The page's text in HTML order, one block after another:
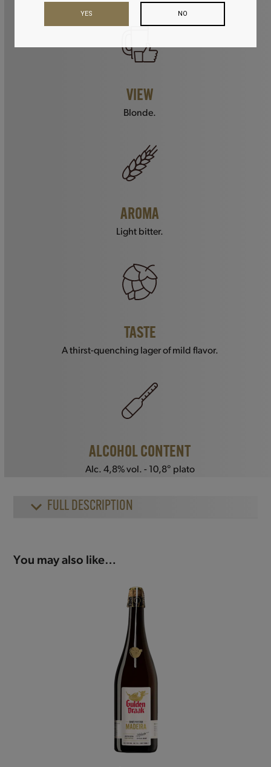
VIEW
Blonde.
AROMA
Light bitter.
TASTE
A thirst-quenching lager of mild flavor.
ALCOHOL CONTENT
Alc. 4,8% vol. - 10,8° plato
FULL DESCRIPTION
You may also like…
NO
YES